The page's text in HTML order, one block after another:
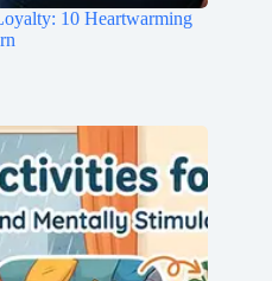
10 Heartwarming